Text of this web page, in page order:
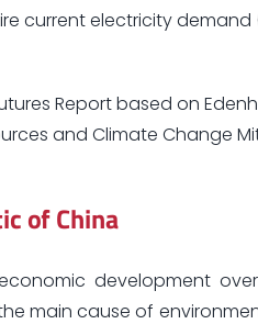
current electricity
Report based on
and Climate Change
of China
development
main cause of